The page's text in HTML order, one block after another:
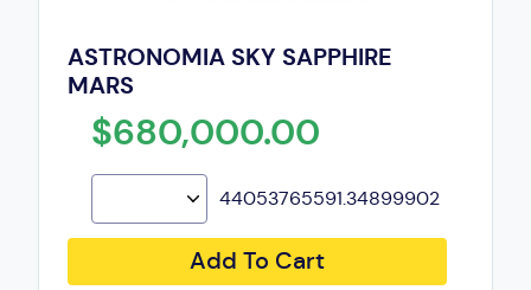
ASTRONOMIA SKY SAPPHIRE
MARS
$680,000.00
44053765591.34899902
Add To Cart